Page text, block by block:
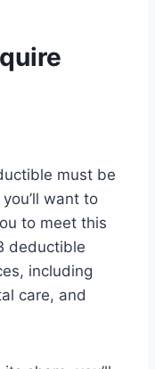
must be
want to
to meet this
deductible
including
care, and